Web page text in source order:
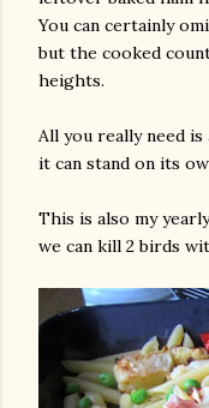
You can certainly
but the cooked
heights.
All you really need
it can stand on its
This is also my
we can kill 2 birds